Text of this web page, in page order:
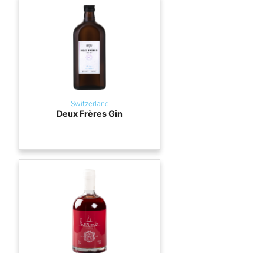
Switzerland
Deux Frères Gin